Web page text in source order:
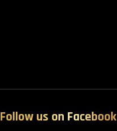
Follow us on Facebook